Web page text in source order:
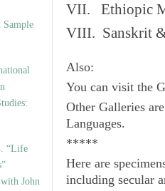
Sample
“Life
John
VII. Ethiopic
VIII. Sanskrit &
Also:
You can visit the
Other Galleries
Languages.
*****
Here are
including secular